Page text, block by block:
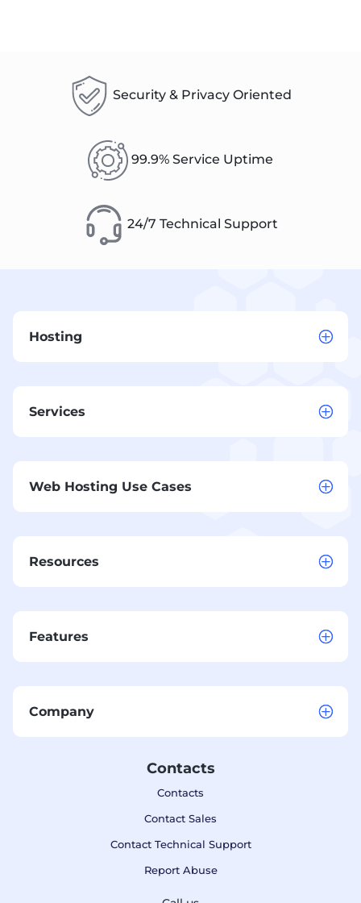
Security & Privacy Oriented
99.9% Service Uptime
24/7 Technical Support
Hosting
Services
Web Hosting Use Cases
Resources
Features
Company
Contacts
Contacts
Contact Sales
Contact Technical Support
Report Abuse